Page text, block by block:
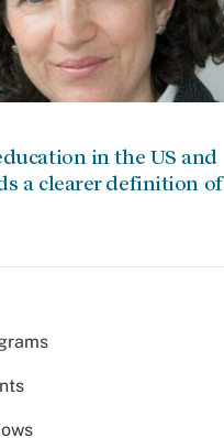
in the US and
a clearer definition of